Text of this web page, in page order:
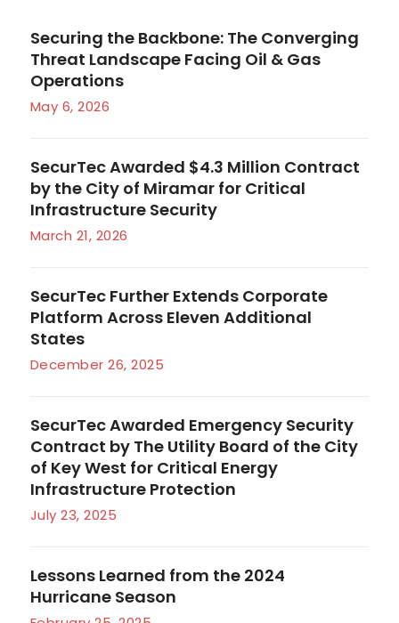
Securing the Backbone: The Converging
Threat Landscape Facing Oil & Gas
Operations
May 6, 2026
SecurTec Awarded $4.3 Million Contract
by the City of Miramar for Critical
Infrastructure Security
March 21, 2026
SecurTec Further Extends Corporate
Platform Across Eleven Additional
States
December 26, 2025
SecurTec Awarded Emergency Security
Contract by The Utility Board of the City
of Key West for Critical Energy
Infrastructure Protection
July 23, 2025
Lessons Learned from the 2024
Hurricane Season